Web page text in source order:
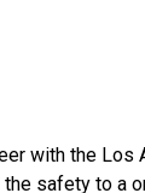
with the Los
safety to a